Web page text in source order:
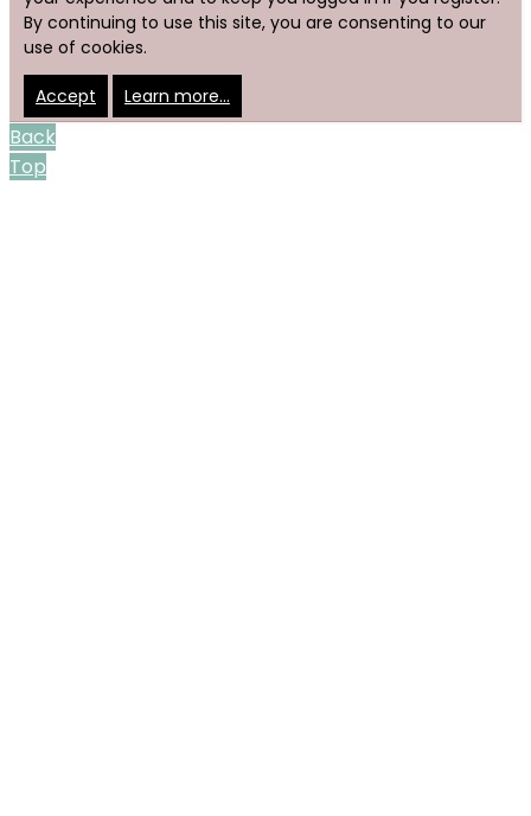
By continuing to use this site, you are consenting to our
use of cookies.
Accept Learn more…
Back
Top